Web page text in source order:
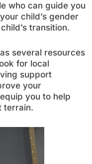
who can guide you
child’s gender
transition.
several resources
for local
support
your
you to help
terrain.